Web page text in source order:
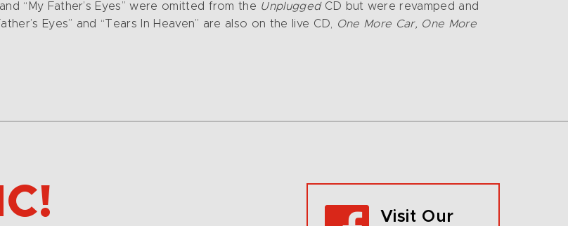
and “My Father’s Eyes” were omitted from the Unplugged CD but were revamped and
Eyes” and “Tears In Heaven” are also on the live CD,
One More Car, One More
Visit Our